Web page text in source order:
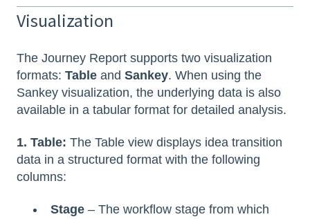
Visualization
The Journey Report supports two visualization
formats: Table and Sankey. When using the
Sankey visualization, the underlying data is also
available in a tabular format for detailed analysis.
1. Table: The Table view displays idea transition
data in a structured format with the following
columns:
Stage – The workflow stage from which